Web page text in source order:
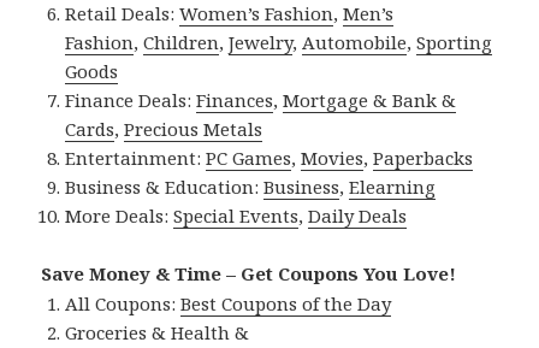
Retail Deals:Women’s Fashion,Men’s
Fashion,Children,Jewelry,Automobile,Sporting
Goods
Finance Deals:Finances,Mortgage & Bank &
Cards,Precious Metals
Entertainment:PC Games,Movies,Paperbacks
Business & Education:Business,Elearning
More Deals:Special Events,Daily Deals
Save Money & Time – Get Coupons You Love!
All Coupons:Best Coupons of the Day
Groceries & Health &